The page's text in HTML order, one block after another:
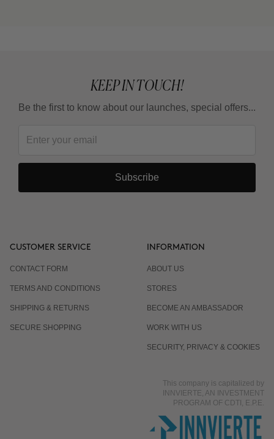
KEEP IN TOUCH!
Be the first to know about our launches, special offers...
Subscribe
CUSTOMER SERVICE
CONTACT FORM
TERMS AND CONDITIONS
SHIPPING & RETURNS
SECURE SHOPPING
INFORMATION
ABOUT US
STORES
BECOME AN AMBASSADOR
WORK WITH US
SECURITY, PRIVACY & COOKIES
This company is capitalized by
INNVIERTE, AN INVESTMENT
PROGRAM OF CDTI, E.P.E.